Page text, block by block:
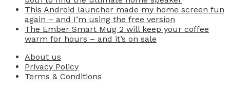
This Android launcher made my home screen fun
again – and I’m using the free version
The Ember Smart Mug 2 will keep your coffee
warm for hours – and it’s on sale
About us
Privacy Policy
Terms & Conditions